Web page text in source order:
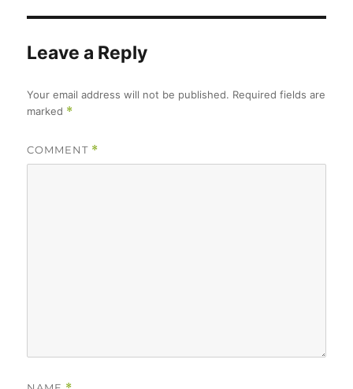
Leave a Reply
Your email address will not be published. Required fields are
marked *
COMMENT *